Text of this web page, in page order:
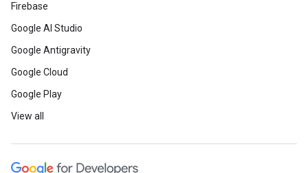
Firebase
Google AI Studio
Google Antigravity
Google Cloud
Google Play
View all